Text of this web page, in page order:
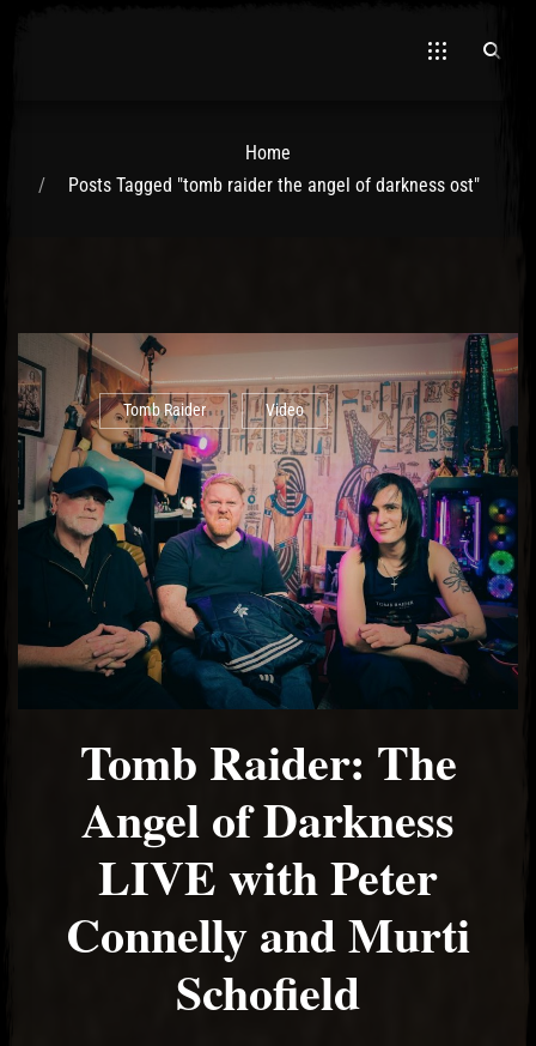
Home
Posts Tagged "tomb raider the angel of darkness ost"
Tomb Raider Video
Tomb Raider: The
Angel of Darkness
LIVE with Peter
Connelly and Murti
Schofield